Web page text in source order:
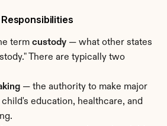
term custody — what other states
There are typically two
— the authority to make major
education, healthcare, and